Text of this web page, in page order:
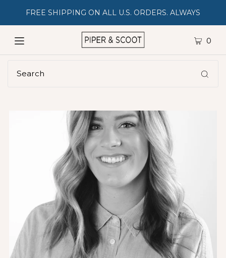
FREE SHIPPING ON ALL U.S. ORDERS. ALWAYS
0